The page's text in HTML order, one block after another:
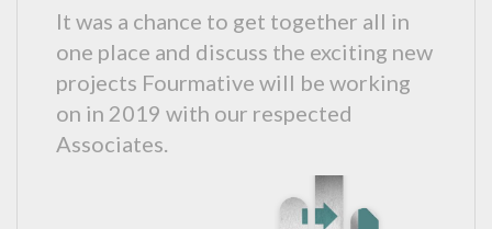
It was a chance to get together all in
one place and discuss the exciting new
projects Fourmative will be working
on in 2019 with our respected
Associates.